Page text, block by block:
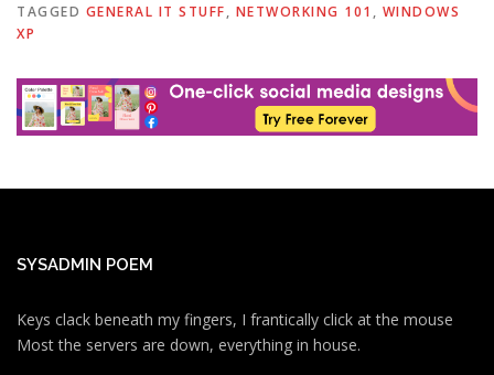
TAGGED GENERAL IT STUFF, NETWORKING 101 , WINDOWS
XP
SYSADMIN POEM
Keys clack beneath my fingers, I frantically click at the mouse
Most the servers are down, everything in house.